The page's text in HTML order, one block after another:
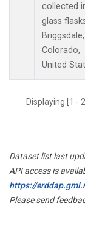
collected
glass
Briggsdale,
Colorado,
United
Displaying [1 -
Dataset list last
API access is
https://
Please send